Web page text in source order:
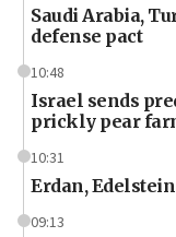
Saudi Arabia,
defense pact
10:48
Israel sends
prickly pear
10:31
Erdan,
09:13